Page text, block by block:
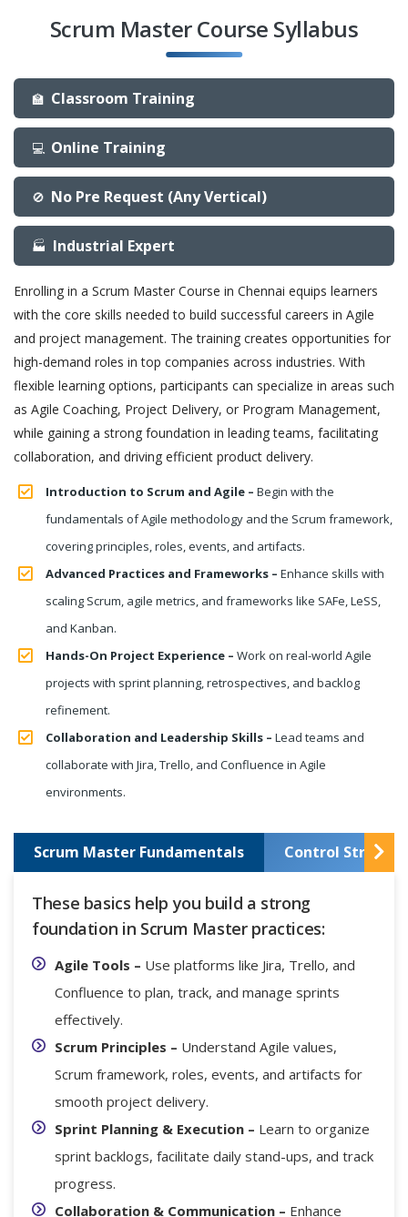
Scrum Master Course Syllabus
🏫 Classroom Training
💻 Online Training
🚫 No Pre Request (Any Vertical)
🏭 Industrial Expert
Enrolling in a Scrum Master Course in Chennai equips learners
with the core skills needed to build successful careers in Agile
and project management. The training creates opportunities for
high-demand roles in top companies across industries. With
flexible learning options, participants can specialize in areas such
as Agile Coaching, Project Delivery, or Program Management,
while gaining a strong foundation in leading teams, facilitating
collaboration, and driving efficient product delivery.
Introduction to Scrum and Agile – Begin with the
fundamentals of Agile methodology and the Scrum framework,
covering principles, roles, events, and artifacts.
Advanced Practices and Frameworks – Enhance skills with
scaling Scrum, agile metrics, and frameworks like SAFe, LeSS,
and Kanban.
Hands-On Project Experience – Work on real-world Agile
projects with sprint planning, retrospectives, and backlog
refinement.
Collaboration and Leadership Skills – Lead teams and
collaborate with Jira, Trello, and Confluence in Agile
environments.
Scrum Master Fundamentals Control
These basics help you build a strong
foundation in Scrum Master practices:
Agile Tools – Use platforms like Jira, Trello, and
Confluence to plan, track, and manage sprints
effectively.
Scrum Principles – Understand Agile values,
Scrum framework, roles, events, and artifacts for
smooth project delivery.
Sprint Planning & Execution – Learn to organize
sprint backlogs, facilitate daily stand-ups, and track
progress.
Collaboration & Communication – Enhance